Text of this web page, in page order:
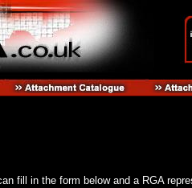
fill in the form below and a RGA